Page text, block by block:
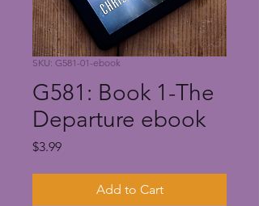
SKU: G581-01-ebook
G581: Book 1-The
Departure ebook
$3.99Price
Add to Cart